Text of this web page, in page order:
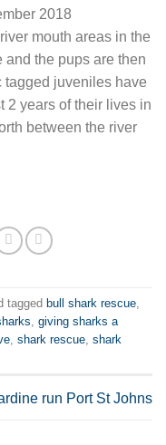
2018
mouth areas in the
the pups are then
tagged juveniles have
2 years of their lives in
between the river
tagged bull shark rescue
giving sharks a
shark rescue shark
run Port St Johns